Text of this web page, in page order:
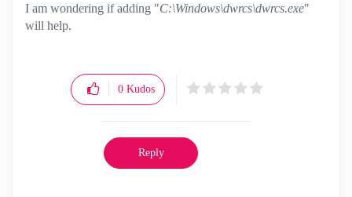
I am wondering if adding "C:\Windows\dwrcs\dwrcs.exe"
will help.
0 Kudos
Reply